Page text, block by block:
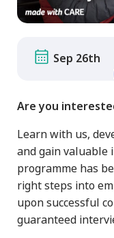
Sep 26th
Are you
Learn with us,
and gain valuable
programme has
right steps into
upon successful
guaranteed